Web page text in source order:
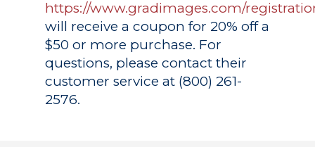
https://www.gradimages.com/
will receive a coupon for 20% off a
$50 or more purchase. For
questions, please contact their
customer service at (800) 261-
2576.